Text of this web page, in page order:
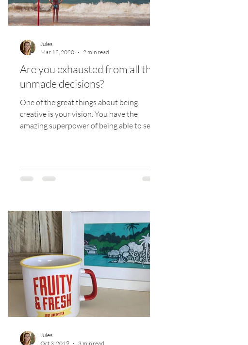
Are you exhausted from all the
unmade decisions?
One of the great things about being
creative is your vision. You have the
amazing superpower of being able to see
Jules
Mar 12, 2020
2 min read
Jules
Oct 3, 2019
3 min read